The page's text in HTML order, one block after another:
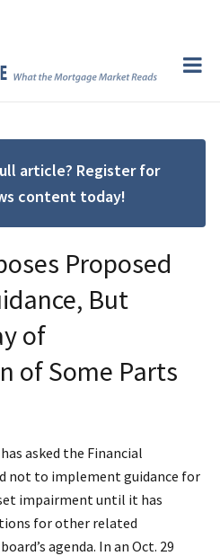
article? Register for
content today!
Proposed
But
of
of Some Parts
asked the Financial
not to implement guidance for
impairment until it has
for other related
agenda. In an Oct. 29